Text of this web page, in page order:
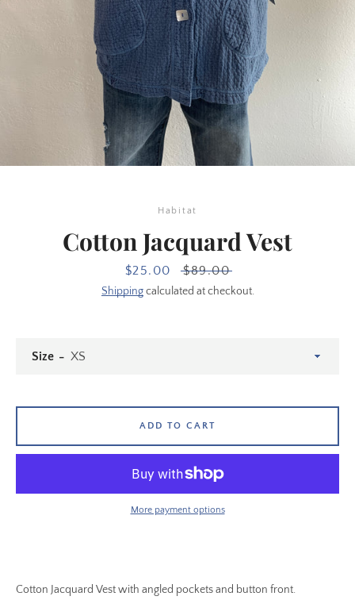
SEARCH
Habitat
Cotton Jacquard Vest
Sale
price
$25.00
Regular
price
$89.00
Shippingcalculated at checkout.
Cotton Jacquard Vest with angled pockets and button front.
Size
ADD TO CART
More payment options